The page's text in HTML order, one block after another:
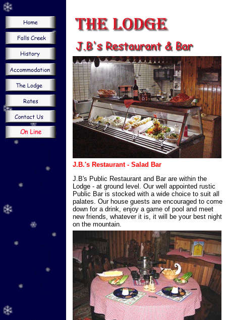
J.B.'s Restaurant - Salad Bar
J.B's Public Restaurant and Bar are within the
Lodge - at ground level. Our well appointed rustic
Public Bar is stocked with a wide choice to suit all
palates. Our house guests are encouraged to come
down for a drink, enjoy a game of pool and meet
new friends, whatever it is, it will be your best night
on the mountain.